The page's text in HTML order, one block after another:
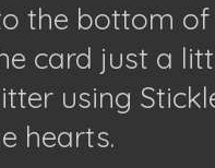
the bottom
card just a
using
hearts.